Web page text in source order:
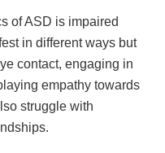
of ASD is impaired
in different ways but
contact, engaging in
empathy towards
struggle with